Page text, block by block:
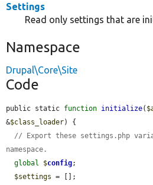
Settings
Read only settings that are
Namespace
Drupal\Core\Site
Code
public static function initialize(
&$class_loader) {
// Export these settings.php
namespace.
global
$config;
$settings = [];